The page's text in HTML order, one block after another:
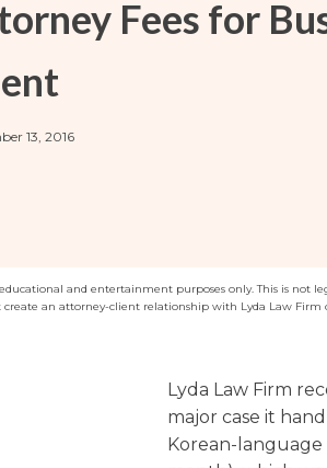
/ NIL
Law
Fees for
13, 2016
and entertainment purposes only. This is not
create an attorney-client relationship with Lyda Law Firm
Lyda Law Firm
major case it
Korean-language